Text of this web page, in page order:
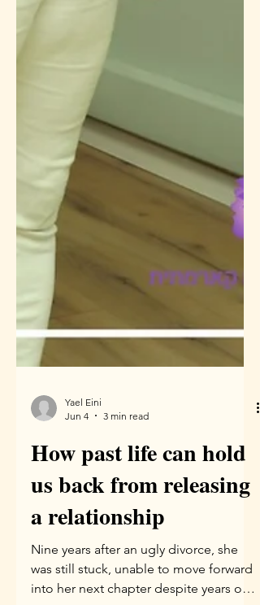
Jun 4
3 min read
How past life can hold
us back from releasing
a relationship